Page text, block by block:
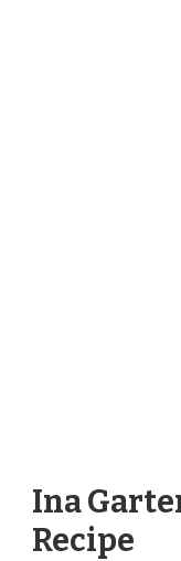
Ina
Recipe